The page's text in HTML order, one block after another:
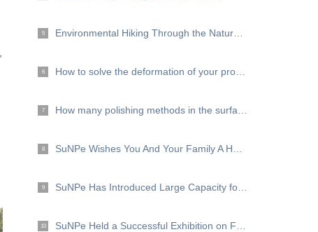
5 Environmental Hiking Through the Nature Protection Zone of East Dongting Lake
6 How to solve the deformation of your prototype and low volume products?
7 How many polishing methods in the surface finishing？
8 SuNPe Wishes You And Your Family A Happy Mid Autumn Festival!
9 SuNPe Has Introduced Large Capacity for High Efficiency and Good Quality .
10 SuNPe Held a Successful Exhibition on Formnext 2019